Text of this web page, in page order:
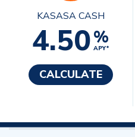
KASASA CASH
4.50%
APY*
CALCULATE